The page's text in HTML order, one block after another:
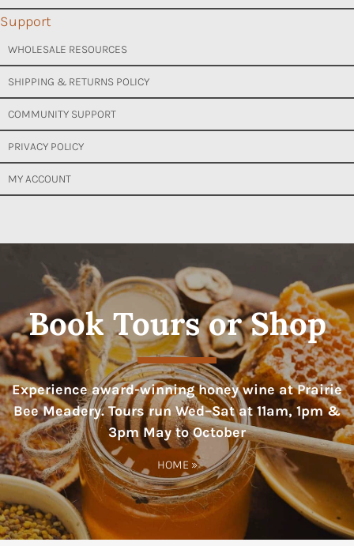
Support
WHOLESALE RESOURCES
SHIPPING & RETURNS POLICY
COMMUNITY SUPPORT
PRIVACY POLICY
MY ACCOUNT
Book Tours or Shop
Experience award-winning honey wine at Prairie
Bee Meadery. Tours run Wed–Sat at 11am, 1pm &
3pm May to October
HOME»